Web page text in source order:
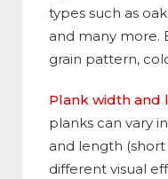
types such as
and many more.
grain pattern,
Plank width and
planks can vary
and length
different visual